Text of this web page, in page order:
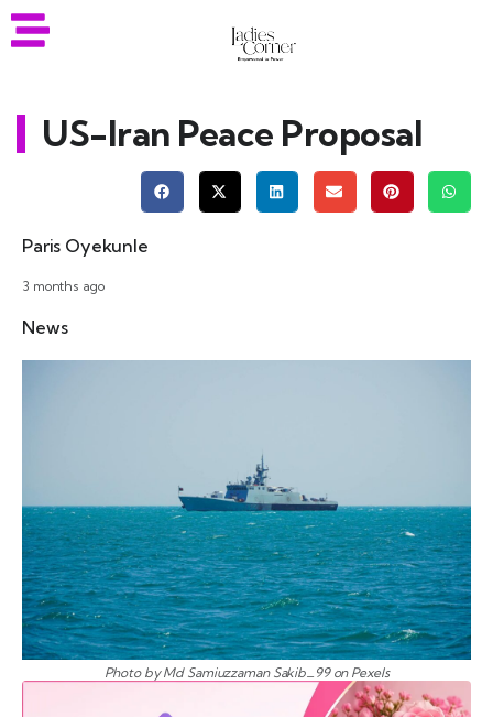
US-Iran Peace Proposal
Paris Oyekunle
3 months ago
News
Photo by Md Samiuzzaman Sakib_99 on Pexels